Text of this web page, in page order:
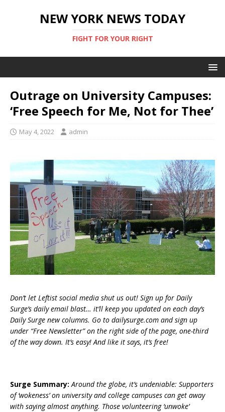
NEW YORK NEWS TODAY
FIGHT FOR YOUR RIGHT
Outrage on University Campuses:
‘Free Speech for Me, Not for Thee’
May 4, 2022 admin
Don’t let Leftist social media shut us out! Sign up for Daily
Surge’s daily email blast… it’ll keep you updated on each day’s
Daily Surge new columns. Go to dailysurge.com and sign up
under “Free Newsletter” on the right side of the page, one-third
of the way down. It’s easy! And like it says, it’s free!
Surge Summary:Around the globe, it’s undeniable: Supporters
of ‘wokeness’ on university and college campuses can get away
with saying almost anything. Those volunteering ‘unwoke’